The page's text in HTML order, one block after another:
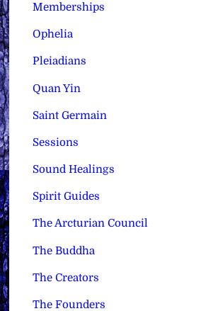
Memberships
Ophelia
Pleiadians
Quan Yin
Saint Germain
Sessions
Sound Healings
Spirit Guides
The Arcturian Council
The Buddha
The Creators
The Founders